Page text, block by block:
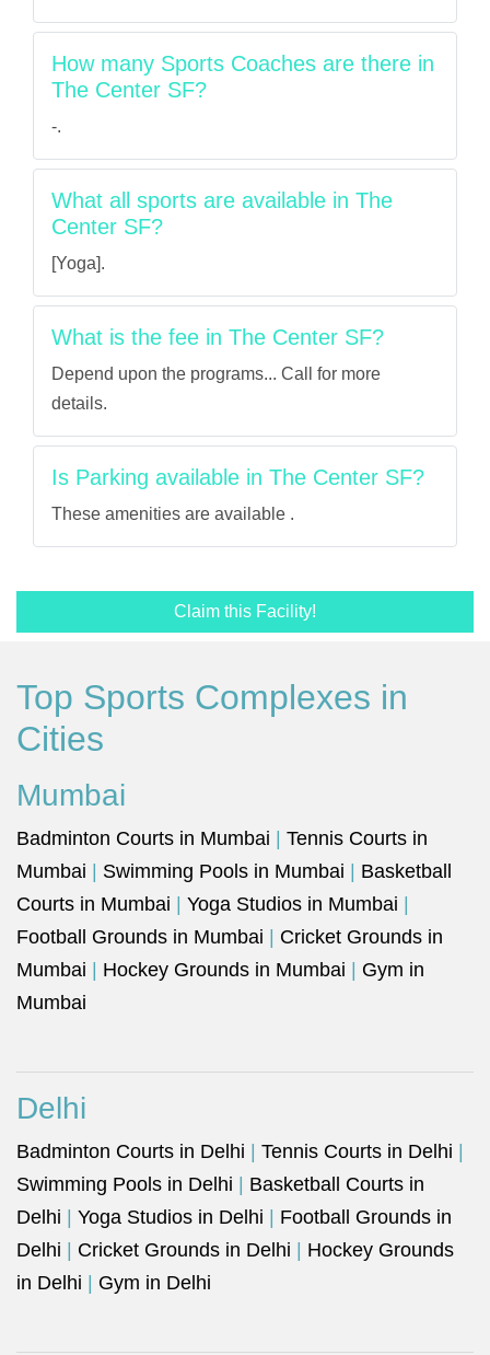
How many Sports Coaches are there in
The Center SF?
-.
What all sports are available in The
Center SF?
[Yoga].
What is the fee in The Center SF?
Depend upon the programs... Call for more
details.
Is Parking available in The Center SF?
These amenities are available .
Claim this Facility!
Top Sports Complexes in
Cities
Mumbai
Badminton Courts in Mumbai
Tennis Courts in
Mumbai
Swimming Pools in Mumbai
Basketball
Courts in Mumbai
Yoga Studios in Mumbai
Football Grounds in Mumbai
Cricket Grounds in
Mumbai
Hockey Grounds in Mumbai
Gym in
Mumbai
Delhi
Badminton Courts in Delhi Tennis Courts in Delhi
Swimming Pools in Delhi
Basketball Courts in
Delhi
Yoga Studios in Delhi
Football Grounds in
Delhi
Cricket Grounds in Delhi
Hockey Grounds
in Delhi
Gym in Delhi